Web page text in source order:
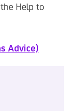
Help to
Advice)